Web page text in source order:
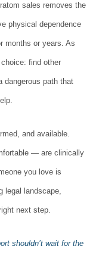
sales removes the
physical dependence
months or years. As
find other
dangerous path that
and available.
— are clinically
you love is
legal landscape,
next step.
shouldn’t wait for the